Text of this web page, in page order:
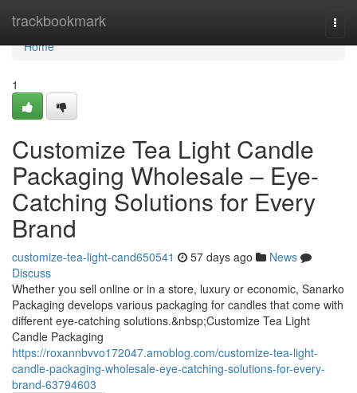
trackbookmark
Home
Home
1
Customize Tea Light Candle
Packaging Wholesale – Eye-
Catching Solutions for Every
Brand
customize-tea-light-cand650541 57 days ago
News
Discuss
Whether you sell online or in a store, luxury or economic, Sanarko
Packaging develops various packaging for candles that come with
different eye-catching solutions.&nbsp;Customize Tea Light
Candle Packaging
https://roxannbvvo172047.amoblog.com/customize-tea-light-
candle-packaging-wholesale-eye-catching-solutions-for-every-
brand-63794603